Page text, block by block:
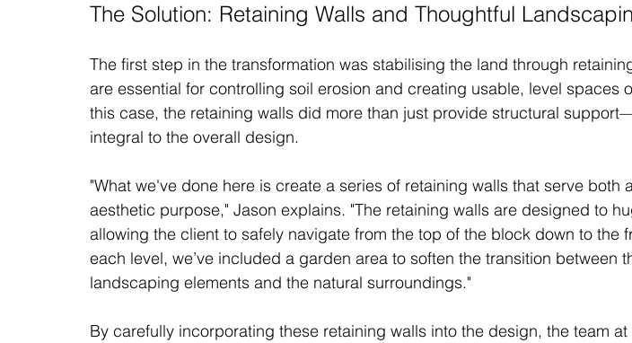
The Solution: Retaining Walls and Thoughtful
The first step in the transformation was stabilising the land through
are essential for controlling soil erosion and creating usable, level spaces
this case, the retaining walls did more than just provide structural
integral to the overall design.
"What we've done here is create a series of retaining walls that serve both
aesthetic purpose," Jason explains. "The retaining walls are designed to
allowing the client to safely navigate from the top of the block down to the
each level, we’ve included a garden area to soften the transition between
landscaping elements and the natural surroundings."
By carefully incorporating these retaining walls into the design, the team at